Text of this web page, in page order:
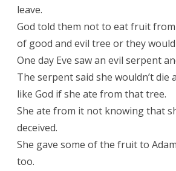
leave.
God told them not to eat fruit
of good and evil tree or they would
One day Eve saw an evil serpent
The serpent said she wouldn’t die
like God if she ate from that tree.
She ate from it not knowing that
deceived.
She gave some of the fruit to
too.